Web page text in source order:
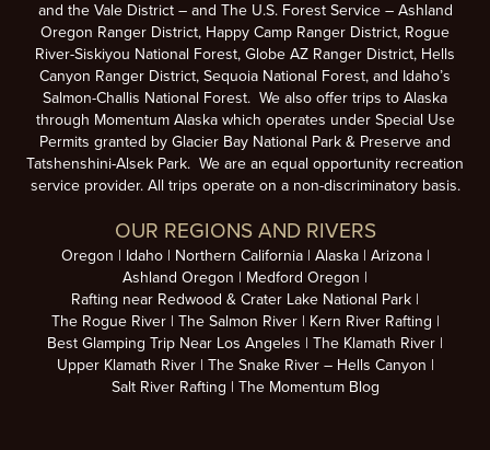
and the Vale District – and The U.S. Forest Service – Ashland
Oregon Ranger District, Happy Camp Ranger District, Rogue
River-Siskiyou National Forest, Globe AZ Ranger District, Hells
Canyon Ranger District, Sequoia National Forest, and Idaho’s
Salmon-Challis National Forest. We also offer trips to Alaska
through Momentum Alaska which operates under Special Use
Permits granted by Glacier Bay National Park & Preserve and
Tatshenshini-Alsek Park. We are an equal opportunity recreation
service provider. All trips operate on a non-discriminatory basis.
OUR REGIONS AND RIVERS
Oregon Idaho Northern California Alaska
Arizona
Ashland Oregon
Medford Oregon
Rafting near Redwood & Crater Lake National Park
The Rogue River
The Salmon River
Kern River Rafting
Best Glamping Trip Near Los Angeles
The Klamath River
Upper Klamath River
The Snake River – Hells Canyon
Salt River Rafting
The Momentum Blog